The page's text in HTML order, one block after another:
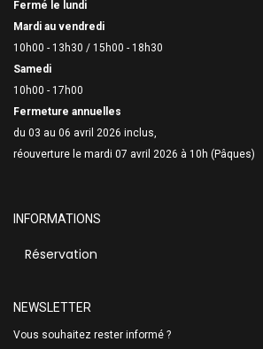
Fermé le lundi
Mardi au vendredi
10h00 - 13h30 / 15h00 - 18h30
Samedi
10h00 - 17h00
Fermeture annuelles
du 03 au 06 avril 2026 inclus,
réouverture le mardi 07 avril 2026 à 10h (Pâques)
INFORMATIONS
Réservation
NEWSLETTER
Vous souhaitez rester informé ?